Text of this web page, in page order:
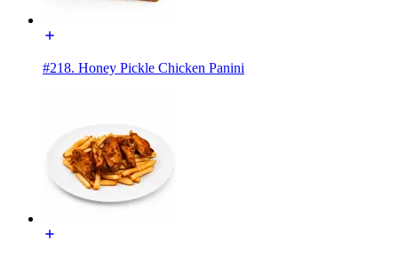
#218. Honey Pickle Chicken Panini